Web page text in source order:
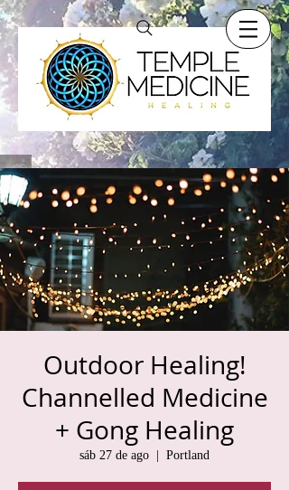
Outdoor Healing!
Channelled Medicine
+ Gong Healing
sáb 27 de ago Portland